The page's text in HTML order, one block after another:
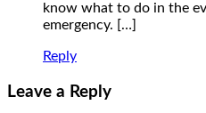
know what to do in the
emergency. […]
Reply
Leave a Reply